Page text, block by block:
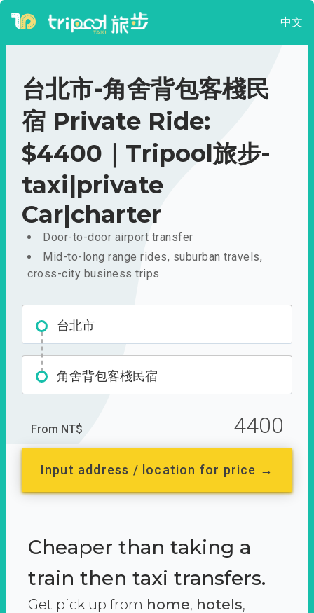
中文
台北市-角舍背包客棧民
宿 Private Ride:
$4400｜Tripool旅步-
taxi|private
Car|charter
Door-to-door airport transfer
Mid-to-long range rides, suburban travels,
cross-city business trips
台北市
角舍背包客棧民宿
From NT$ 4400
Input address / location for price →
Cheaper than taking a
train then taxi transfers.
Get pick up from home, hotels,